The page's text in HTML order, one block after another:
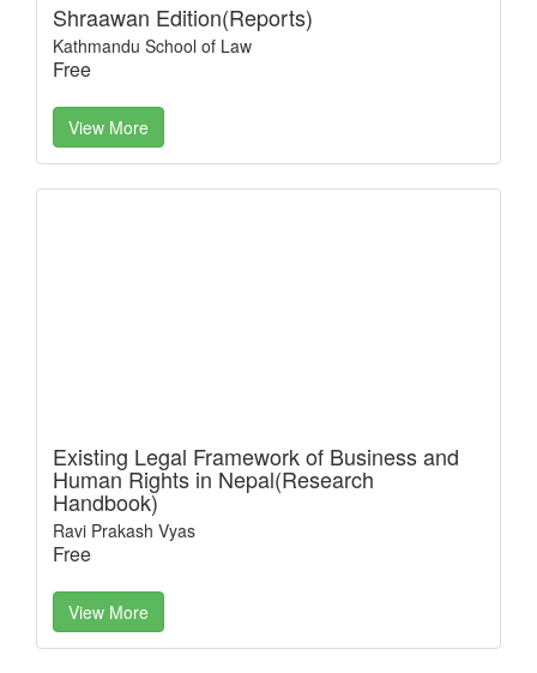
Shraawan Edition(Reports)
Kathmandu School of Law
Free
View More
Existing Legal Framework of Business and
Human Rights in Nepal(Research
Handbook)
Ravi Prakash Vyas
Free
View More